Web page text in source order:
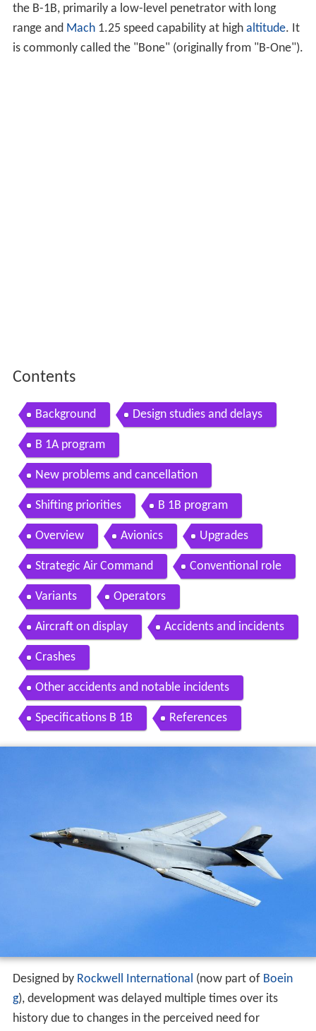
the B-1B, primarily a low-level penetrator with long
range and Mach1.25 speed capability at high altitude. It
is commonly called the "Bone" (originally from "B-One").
Contents
Background Design studies and delays
B 1A program
New problems and cancellation
Shifting priorities B 1B program
Overview Avionics Upgrades
Strategic Air Command Conventional role
Variants Operators
Aircraft on display Accidents and incidents
Crashes
Other accidents and notable incidents
Specifications B 1B References
Designed by Rockwell International (now part of Boein
g), development was delayed multiple times over its
history due to changes in the perceived need for